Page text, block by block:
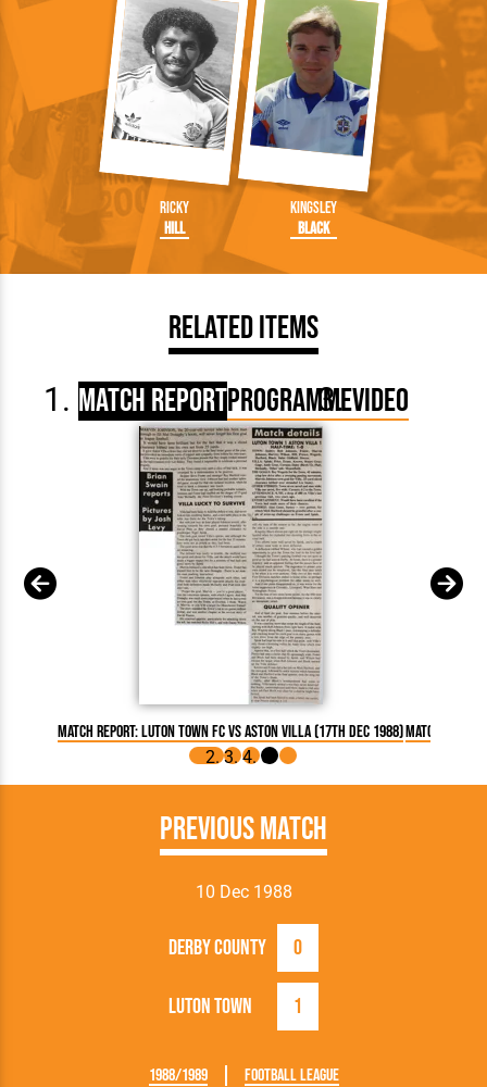
Ricky
Hill
Kingsley
Black
Related Items
Match ReportProgrammeVideo
Match Report: Luton Town FC vs Aston Villa (17th Dec 1988)Match
Previous Match
10 Dec 1988
Luton Town 1
Derby County 0
1988/1989 Football League